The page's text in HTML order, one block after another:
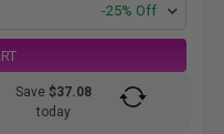
-25% Off
Save$37.08
today